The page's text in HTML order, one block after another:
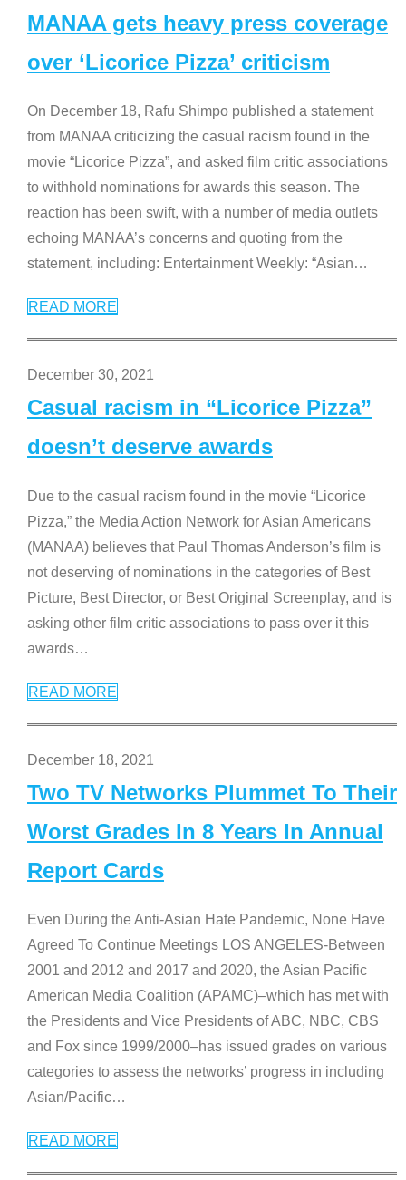
MANAA gets heavy press coverage
over ‘Licorice Pizza’ criticism
On December 18, Rafu Shimpo published a statement
from MANAA criticizing the casual racism found in the
movie “Licorice Pizza”, and asked film critic associations
to withhold nominations for awards this season. The
reaction has been swift, with a number of media outlets
echoing MANAA’s concerns and quoting from the
statement, including: Entertainment Weekly: “Asian…
READ MORE
December 30, 2021
Casual racism in “Licorice Pizza”
doesn’t deserve awards
Due to the casual racism found in the movie “Licorice
Pizza,” the Media Action Network for Asian Americans
(MANAA) believes that Paul Thomas Anderson’s film is
not deserving of nominations in the categories of Best
Picture, Best Director, or Best Original Screenplay, and is
asking other film critic associations to pass over it this
awards…
READ MORE
December 18, 2021
Two TV Networks Plummet To Their
Worst Grades In 8 Years In Annual
Report Cards
Even During the Anti-Asian Hate Pandemic, None Have
Agreed To Continue Meetings LOS ANGELES-Between
2001 and 2012 and 2017 and 2020, the Asian Pacific
American Media Coalition (APAMC)–which has met with
the Presidents and Vice Presidents of ABC, NBC, CBS
and Fox since 1999/2000–has issued grades on various
categories to assess the networks’ progress in including
Asian/Pacific…
READ MORE